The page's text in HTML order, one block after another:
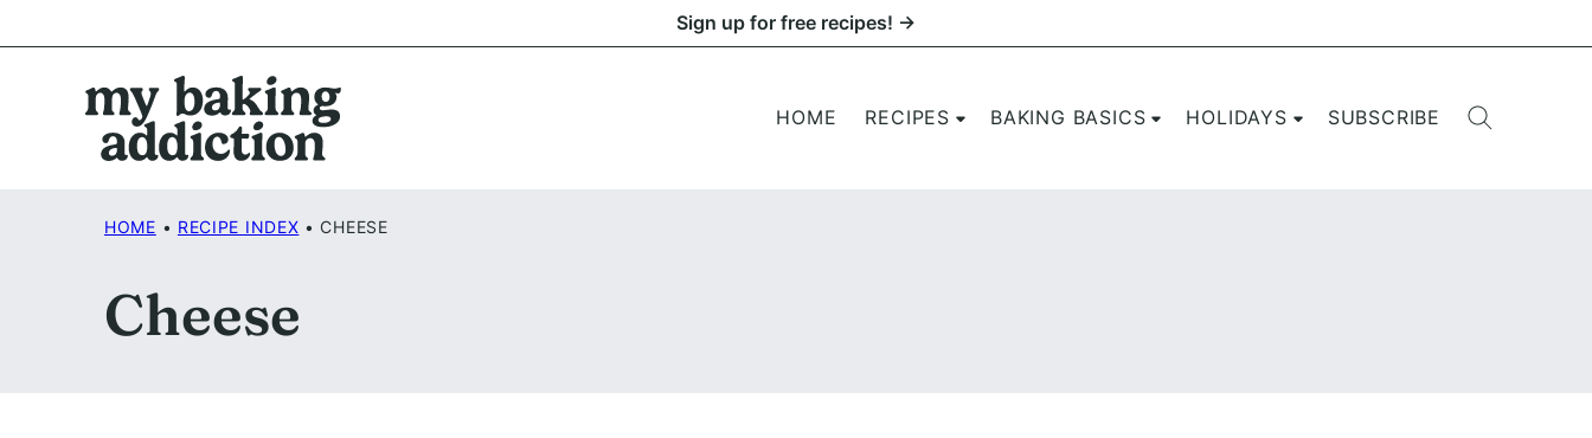
to
Sign up for free recipes! →
HOME RECIPES BAKING BASICS HOLIDAYS SUBSCRIBE
HOME • RECIPE INDEX • CHEESE
Cheese